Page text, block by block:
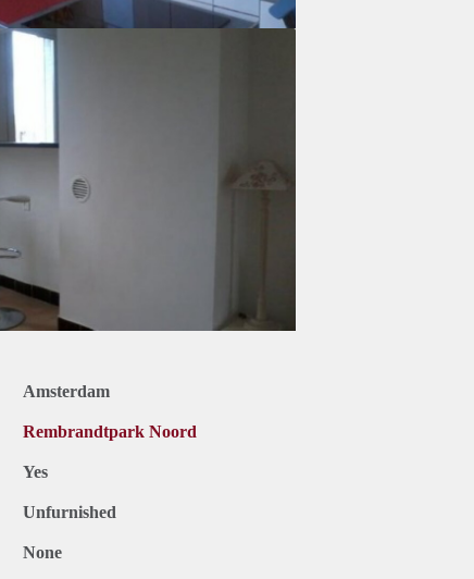
Amsterdam
Rembrandtpark Noord
Yes
Unfurnished
None